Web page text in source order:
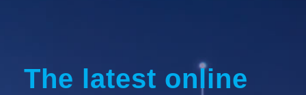
The latest online